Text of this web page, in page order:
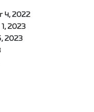
4, 2022
2023
2023